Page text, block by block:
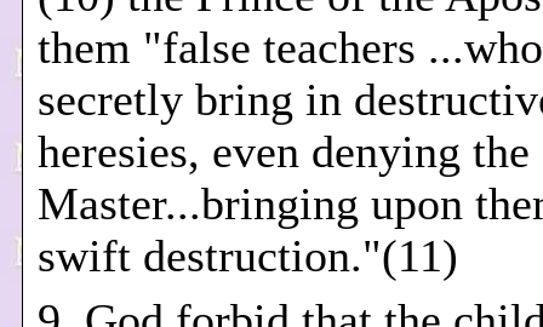
them "false teachers
secretly bring in
heresies, even denying the
Master...bringing upon
swift destruction."(11)